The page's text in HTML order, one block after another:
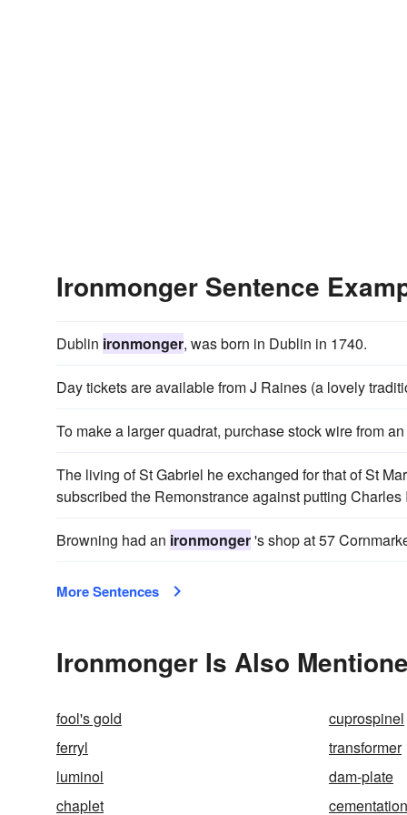
Ironmonger Sentence
Dublin ironmonger, was born in Dublin in 1740.
Day tickets are available from J Raines (a lovely
To make a larger quadrat, purchase stock wire from an
The living of St Gabriel he exchanged for that of St
subscribed the Remonstrance against putting Charles
Browning had an ironmonger's shop at 57
More Sentences
Ironmonger Is Also
fool's gold
cuprospinel
ferryl
transformer
luminol
dam-plate
chaplet
cementation